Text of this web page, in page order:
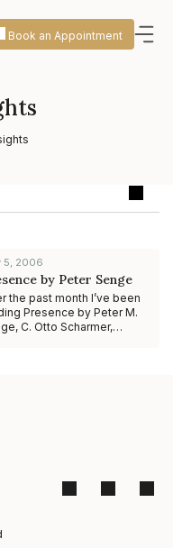
Book an Appointment
5, 2006
by Peter Senge
the past month I’ve been
Presence by Peter M.
C. Otto Scharmer,